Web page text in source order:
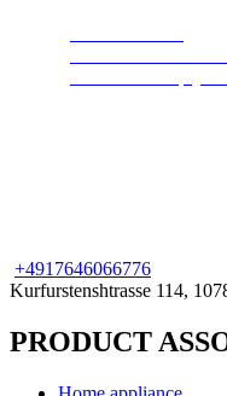
+4917646066776
Kurfurstenshtrasse 114,
PRODUCT